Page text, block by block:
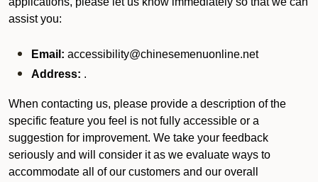
assist you:
Email: accessibility@chinesemenuonline.net
Address: .
When contacting us, please provide a description of the
specific feature you feel is not fully accessible or a
suggestion for improvement. We take your feedback
seriously and will consider it as we evaluate ways to
accommodate all of our customers and our overall